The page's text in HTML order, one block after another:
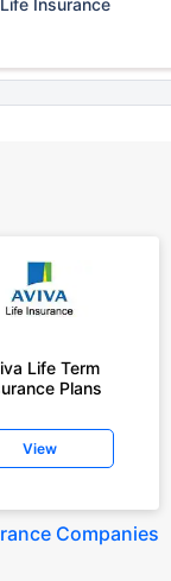
Life Insurance
Life Term
Plans
View
Companies